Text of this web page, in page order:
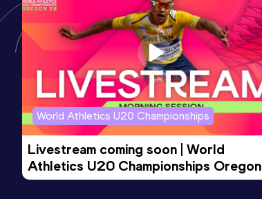
World Athletics U20 Championships
Livestream coming soon | World
Athletics U20 Championships Oregon
26 - Day 3 Morning Session